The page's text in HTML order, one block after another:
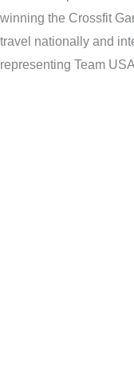
winning the Crossfit
travel nationally and
representing Team